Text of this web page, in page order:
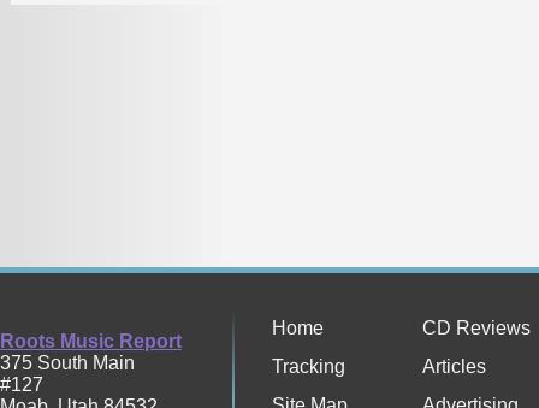
Roots Music Report
375 South Main
#127
Home
CD Reviews
Tracking
Articles